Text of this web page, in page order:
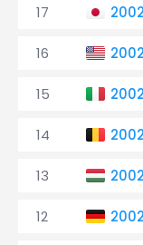
17
16
15
14
13
12